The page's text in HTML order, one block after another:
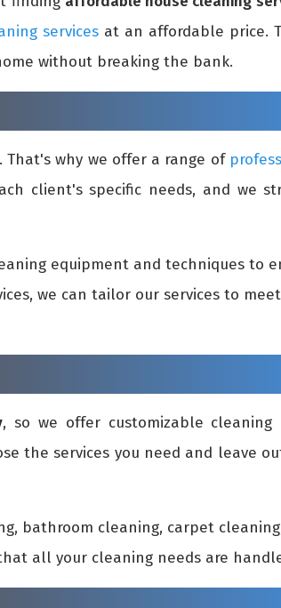
services at an affordable price.
without breaking the bank.
why we offer a range of
client's specific needs, and we
equipment and techniques to
we can tailor our services to
, so we offer customizable cleaning
the services you need and leave
bathroom cleaning, carpet
all your cleaning needs are